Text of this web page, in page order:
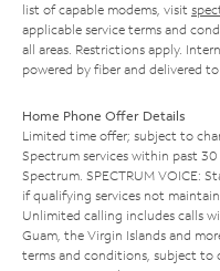
list of capable modems, visit
applicable service terms and
all areas. Restrictions apply.
powered by fiber and delivered
Home Phone Offer Details
Limited time offer; subject to
Spectrum services within past
Spectrum. SPECTRUM VOICE:
if qualifying services not
Unlimited calling includes calls
Guam, the Virgin Islands and
terms and conditions, subject to